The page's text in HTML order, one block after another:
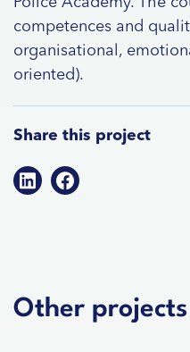
competences and
organisational,
oriented).
Share this project
Other projects